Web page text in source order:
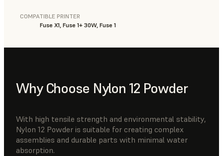
COMPATIBLE PRINTER
Fuse X1, Fuse 1+ 30W, Fuse 1
Why Choose Nylon 12 Powder
With high tensile strength and environmental stability,
Nylon 12 Powder is suitable for creating complex
assemblies and durable parts with minimal water
absorption.